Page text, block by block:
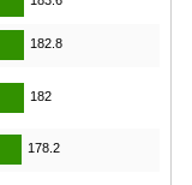
182.8
182
178.2